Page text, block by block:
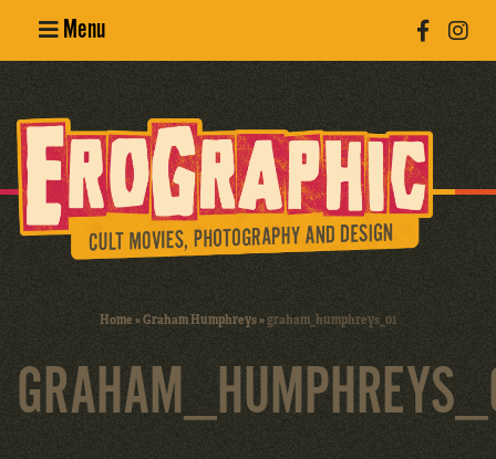
Menu
Erotic
Photography
Cult Movies
Home»Graham Humphreys»graham_humphreys_01